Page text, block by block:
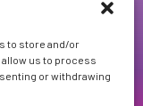
to store and/or
us to process
or withdrawing